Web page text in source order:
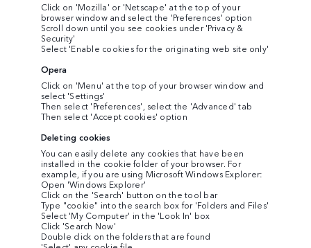
Click on 'Mozilla' or 'Netscape' at the top of your
browser window and select the 'Preferences' option
Scroll down until you see cookies under 'Privacy &
Security'
Select 'Enable cookies for the originating web site only'
Opera
Click on 'Menu' at the top of your browser window and
select 'Settings'
Then select 'Preferences', select the 'Advanced' tab
Then select 'Accept cookies' option
Deleting cookies
You can easily delete any cookies that have been
installed in the cookie folder of your browser. For
example, if you are using Microsoft Windows Explorer:
Open 'Windows Explorer'
Click on the 'Search' button on the tool bar
Type "cookie" into the search box for 'Folders and Files'
Select 'My Computer' in the 'Look In' box
Click 'Search Now'
Double click on the folders that are found